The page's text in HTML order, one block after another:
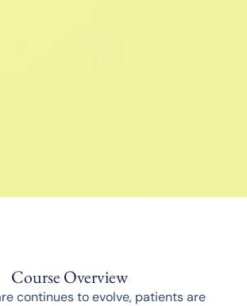
Course Overview
continues to evolve, patients are